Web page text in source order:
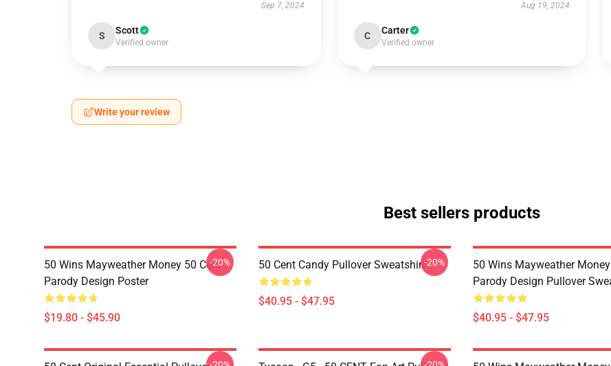
Sep 7, 2024
S Scott
Verified owner
Aug 19, 2024
C Carter
Verified owner
Write your review
Best sellers products
50 Wins Mayweather Money 50 Cent
Parody Design Poster
$19.80 - $45.90
-20% 50 Cent Candy Pullover Sweatshirt
$40.95 - $47.95
-20%
50 Wins Mayweather
Parody Design Pullover
$40.95 - $47.95